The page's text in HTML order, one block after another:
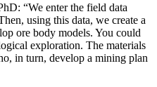
“We enter the field data
using this data, we create a
ore body models. You could
exploration. The materials
in turn, develop a mining plan